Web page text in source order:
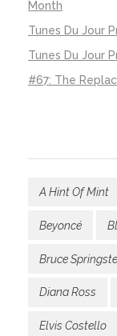
Month
Tunes Du Jour
Tunes Du Jour
#67: The
A Hint Of Mint
Beyoncé
Bruce
Diana Ross
Elvis Costello